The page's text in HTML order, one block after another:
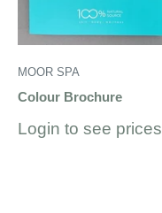
MOOR SPA
Colour Brochure
Sale
Login to see prices